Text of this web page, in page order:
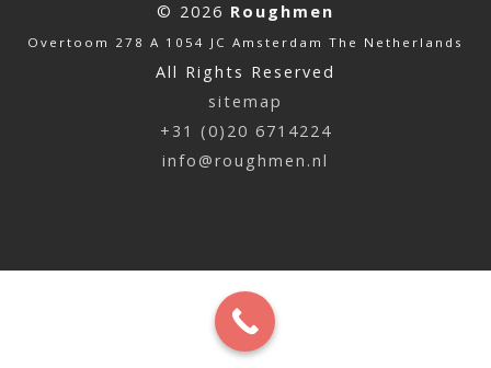
© 2026 Roughmen
Overtoom 278 A 1054 JC Amsterdam The Netherlands
All Rights Reserved
sitemap
+31 (0)20 6714224
info@roughmen.nl